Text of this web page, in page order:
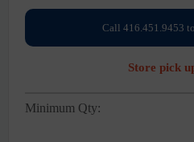
Call 416.451.9453
Store pick
Minimum Qty: